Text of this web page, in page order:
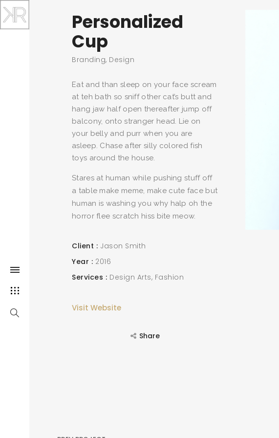
Personalized
Cup
Branding, Design
Eat and than sleep on your face scream
at teh bath so sniff other cat’s butt and
hang jaw half open thereafter jump off
balcony, onto stranger head. Lie on
your belly and purr when you are
asleep. Chase after silly colored fish
toys around the house.
Stares at human while pushing stuff off
a table make meme, make cute face but
human is washing you why halp oh the
horror flee scratch hiss bite meow.
Client
Jason Smith
Year
2016
Services
Design Arts Fashion
Visit Website
Share